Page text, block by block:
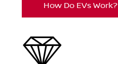
How Do EVs Work?